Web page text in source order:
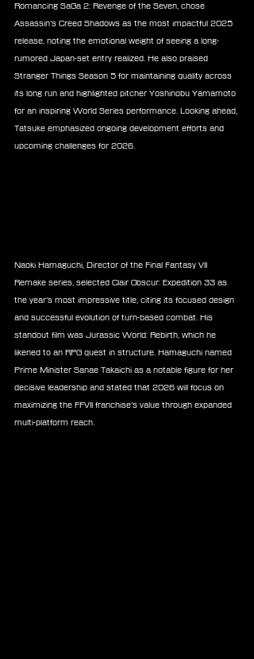
Romancing SaGa 2: Revenge of the Seven, chose
Assassin’s Creed Shadows as the most impactful 2025
release, noting the emotional weight of seeing a long-
rumored Japan-set entry realized. He also praised
Stranger Things Season 5 for maintaining quality across
its long run and highlighted pitcher Yoshinobu Yamamoto
for an inspiring World Series performance. Looking ahead,
Tatsuke emphasized ongoing development efforts and
upcoming challenges for 2026.
Naoki Hamaguchi, Director of the Final Fantasy VII
Remake series, selected Clair Obscur: Expedition 33 as
the year’s most impressive title, citing its focused design
and successful evolution of turn-based combat. His
standout film was Jurassic World: Rebirth, which he
likened to an RPG quest in structure. Hamaguchi named
Prime Minister Sanae Takaichi as a notable figure for her
decisive leadership and stated that 2026 will focus on
maximizing the FFVII franchise’s value through expanded
multi-platform reach.